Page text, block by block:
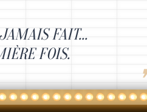
FAIT...
FOIS.